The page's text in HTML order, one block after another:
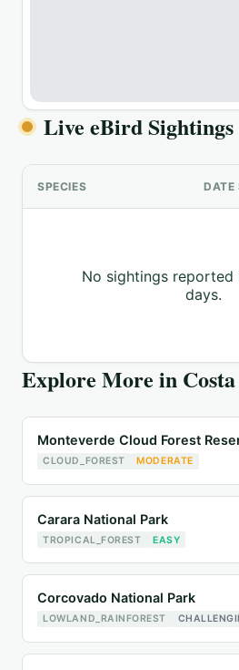
Live eBird Sightings
SPECIES DATE
No sightings reported
days.
Explore More in
Monteverde Cloud Forest
CLOUD_FOREST MODERATE
Carara National Park
TROPICAL_FOREST EASY
Corcovado National Park
LOWLAND_RAINFOREST